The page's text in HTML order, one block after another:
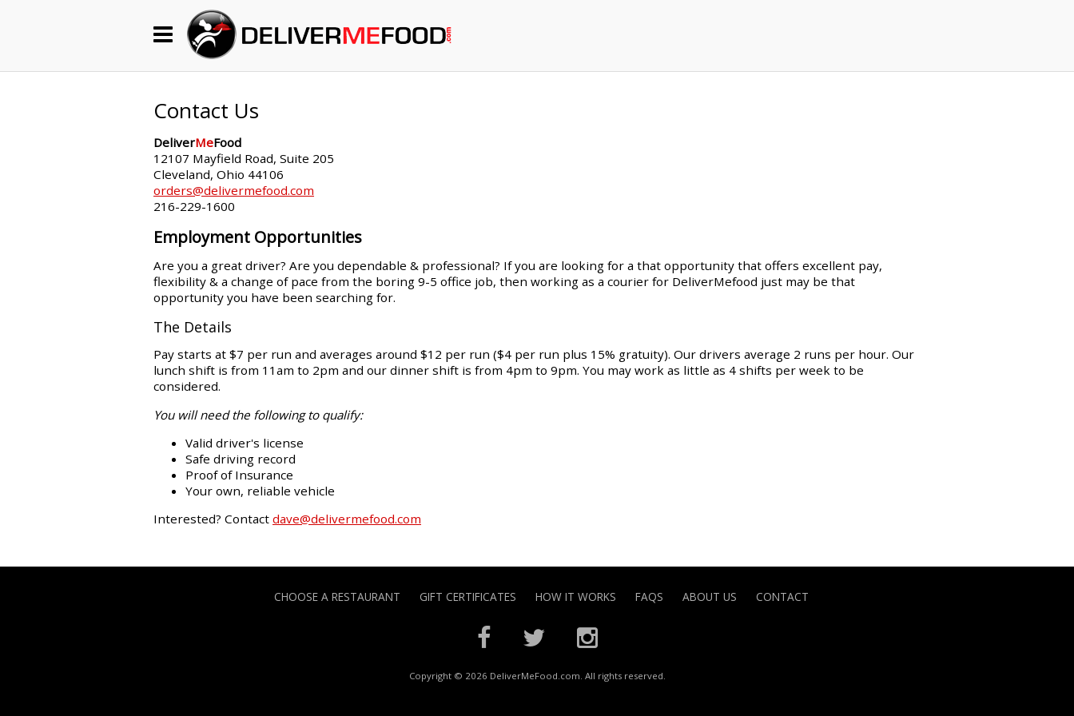
Become a Restaurant Partner
Contact Us
DeliverMeFood
12107 Mayfield Road, Suite 205
Cleveland, Ohio 44106
orders@delivermefood.com
216-229-1600
Employment Opportunities
Are you a great driver? Are you dependable & professional? If you are looking for a that opportunity that offers excellent pay,
flexibility & a change of pace from the boring 9-5 office job, then working as a courier for DeliverMefood just may be that
opportunity you have been searching for.
The Details
Pay starts at $7 per run and averages around $12 per run ($4 per run plus 15% gratuity). Our drivers average 2 runs per hour. Our
lunch shift is from 11am to 2pm and our dinner shift is from 4pm to 9pm. You may work as little as 4 shifts per week to be
considered.
You will need the following to qualify:
Valid driver's license
Safe driving record
Proof of Insurance
Your own, reliable vehicle
Interested? Contact dave@delivermefood.com
CHOOSE A RESTAURANT GIFT CERTIFICATES HOW IT WORKS FAQS ABOUT US CONTACT
Copyright © 2026 DeliverMeFood.com. All rights reserved.